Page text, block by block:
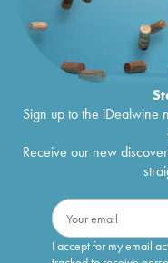
Sign up to the iDealwine
Receive our new
I accept for my email